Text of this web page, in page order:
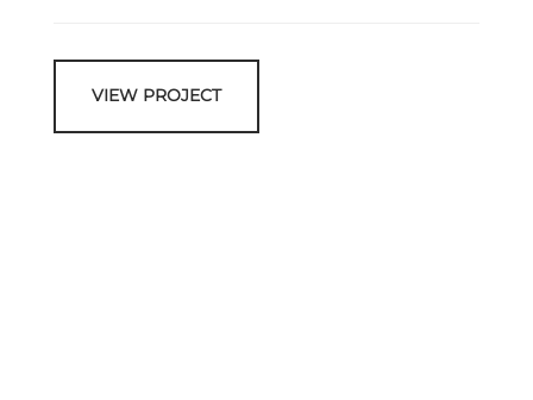
VIEW PROJECT